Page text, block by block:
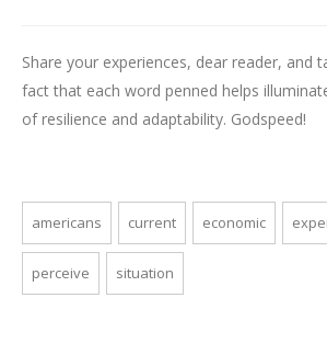
Share your experiences, dear reader, and
fact that each word penned helps
of resilience and adaptability. Godspeed!
americans current economic
perceive situation